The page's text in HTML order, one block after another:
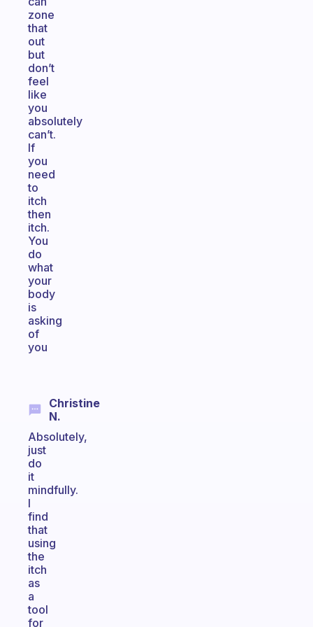
zone
that
out
but
don’t
feel
like
you
absolutely
can’t.
If
you
need
to
itch
then
itch.
You
do
what
your
body
is
asking
of
you
Christine
N.
Absolutely,
just
do
it
mindfully.
I
find
that
using
the
itch
as
a
tool
for